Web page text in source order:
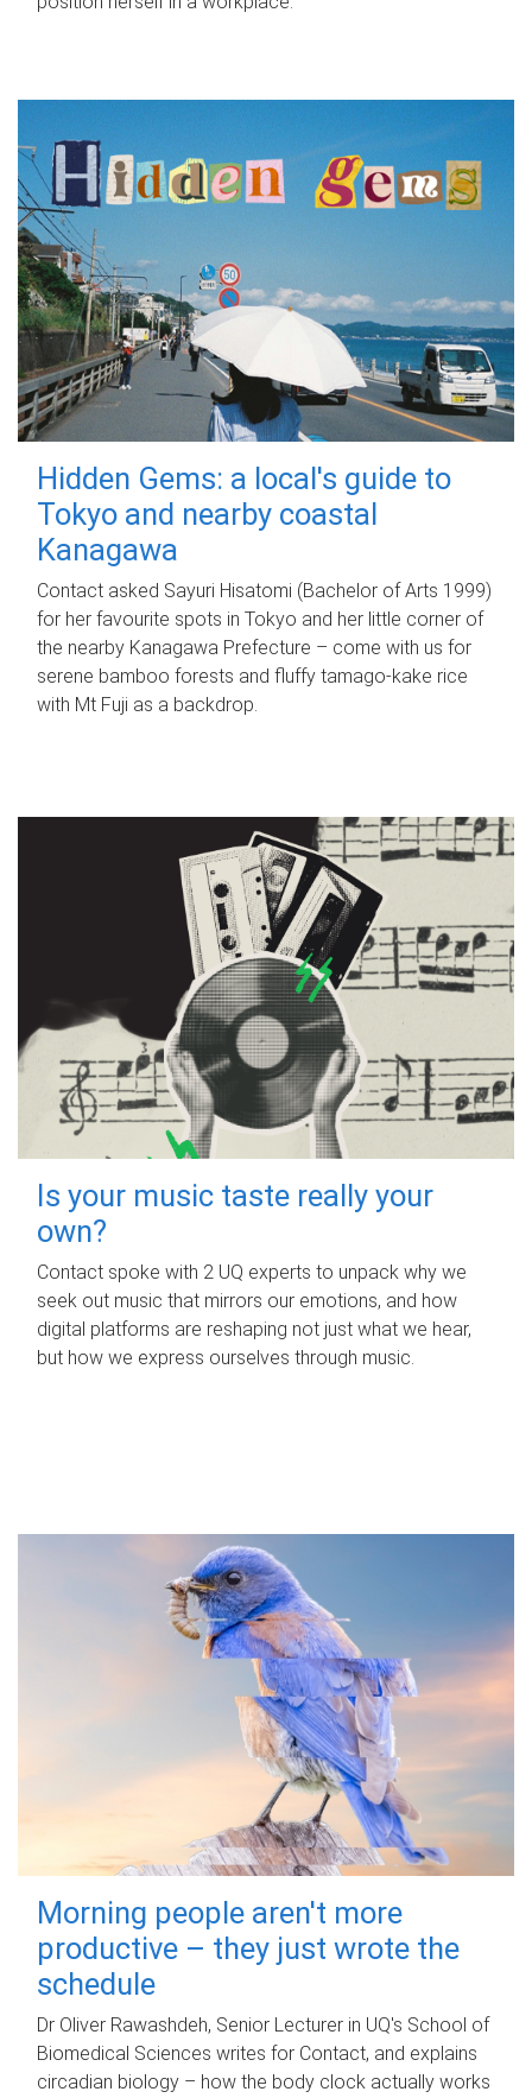
Hidden Gems: a local's guide to
Tokyo and nearby coastal
Kanagawa
Contact asked Sayuri Hisatomi (Bachelor of Arts 1999)
for her favourite spots in Tokyo and her little corner of
the nearby Kanagawa Prefecture – come with us for
serene bamboo forests and fluffy tamago-kake rice
with Mt Fuji as a backdrop.
Is your music taste really your
own?
Contact spoke with 2 UQ experts to unpack why we
seek out music that mirrors our emotions, and how
digital platforms are reshaping not just what we hear,
but how we express ourselves through music.
Morning people aren't more
productive – they just wrote the
schedule
Dr Oliver Rawashdeh, Senior Lecturer in UQ's School of
Biomedical Sciences writes for Contact, and explains
circadian biology – how the body clock actually works